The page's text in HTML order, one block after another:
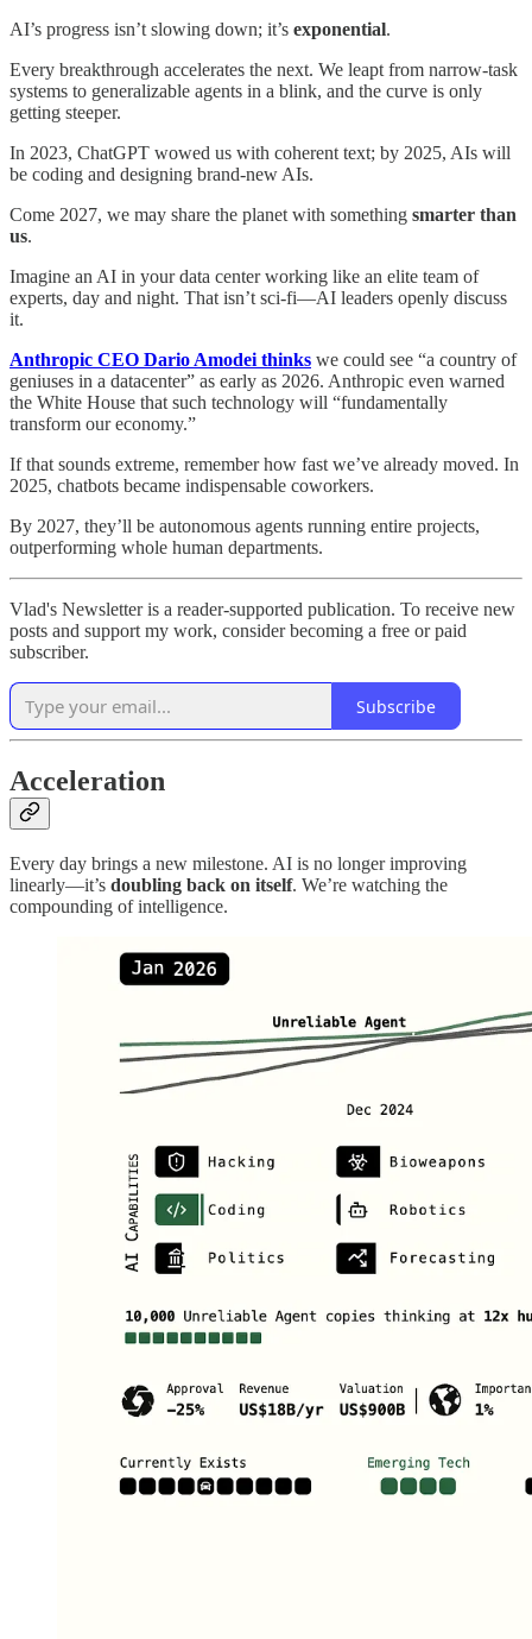
AI’s progress isn’t slowing down; it’s exponential.
Every breakthrough accelerates the next. We leapt from narrow‑task
systems to generalizable agents in a blink, and the curve is only
getting steeper.
In 2023, ChatGPT wowed us with coherent text; by 2025, AIs will
be coding and designing brand‑new AIs.
Come 2027, we may share the planet with something smarter than
us.
Imagine an AI in your data center working like an elite team of
experts, day and night. That isn’t sci‑fi—AI leaders openly discuss
it.
Anthropic CEO Dario Amodei thinks we could see “a country of
geniuses in a datacenter” as early as 2026. Anthropic even warned
the White House that such technology will “fundamentally
transform our economy.”
If that sounds extreme, remember how fast we’ve already moved. In
2025, chatbots became indispensable coworkers.
By 2027, they’ll be autonomous agents running entire projects,
outperforming whole human departments.
Vlad's Newsletter is a reader-supported publication. To receive new
posts and support my work, consider becoming a free or paid
subscriber.
Subscribe
Acceleration
Every day brings a new milestone. AI is no longer improving
linearly—it’s doubling back on itself. We’re watching the
compounding of intelligence.